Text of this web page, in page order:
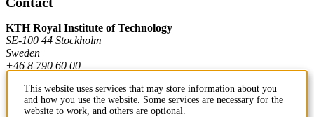
KTH Royal Institute of Technology
SE-100 44 Stockholm
Sweden
+46 8 790 60 00
Contact KTH
This website uses services that may store information about you
and how you use the website. Some services are necessary for the
website to work, and others are optional.